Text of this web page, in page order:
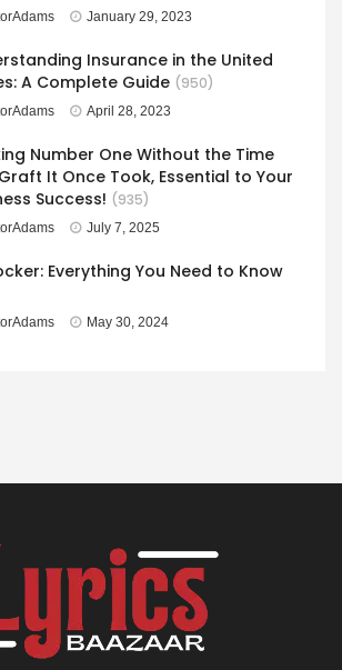
January 29, 2023
Insurance in the United
A Complete Guide (950)
April 28, 2023
Number One Without the Time
It Once Took, Essential to Your
Success! (935)
July 7, 2025
Everything You Need to Know
May 30, 2024